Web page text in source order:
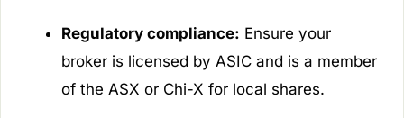
Regulatory compliance: Ensure your
broker is licensed by ASIC and is a member
of the ASX or Chi-X for local shares.